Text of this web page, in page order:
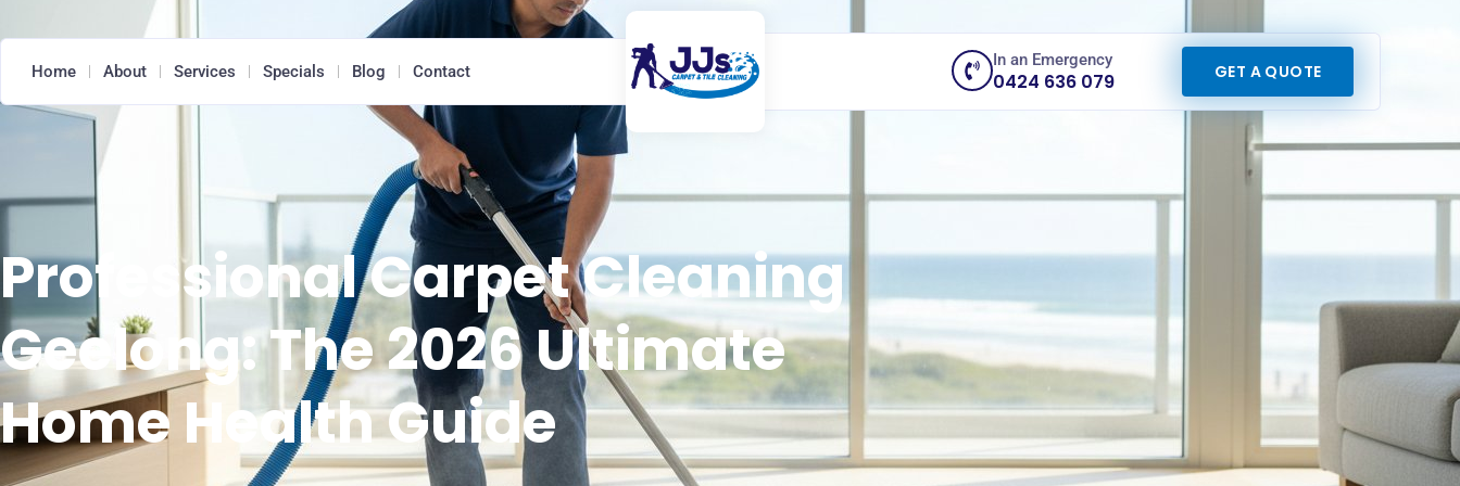
Home About Services Specials Blog Contact
In an Emergency
0424 636 079 GET A QUOTE
Professional Carpet Cleaning
Geelong: The 2026 Ultimate
Home Health Guide